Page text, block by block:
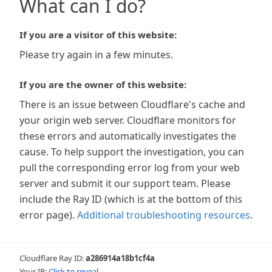
What can I do?
If you are a visitor of this website:
Please try again in a few minutes.
If you are the owner of this website:
There is an issue between Cloudflare's cache and
your origin web server. Cloudflare monitors for
these errors and automatically investigates the
cause. To help support the investigation, you can
pull the corresponding error log from your web
server and submit it our support team. Please
include the Ray ID (which is at the bottom of this
error page). Additional troubleshooting resources.
Cloudflare Ray ID:a286914a18b1cf4a